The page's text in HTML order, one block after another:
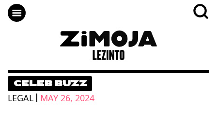
CELEB BUZZ
LEGAL | MAY 26, 2024